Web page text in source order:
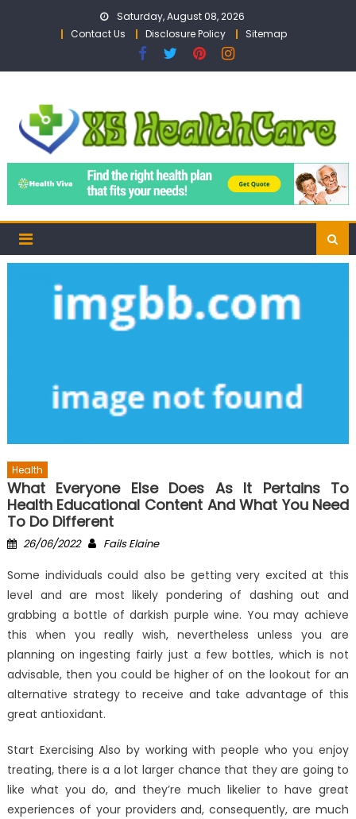
Saturday, August 08, 2026
Contact Us
Disclosure Policy Sitemap
Health
What Everyone Else Does As It Pertains To
Health Educational Content And What You Need
To Do Different
Posted
26/06/2022 Author
Fails Elaine
Some individuals could also be getting very excited at this
level and are most likely pondering of dashing out and
grabbing a bottle of darkish purple wine. You may achieve
this when you really wish, nevertheless unless you are
planning on ingesting fairly just a few bottles, which is not
advisable, then you could be higher of on the lookout for an
alternative strategy to receive and take advantage of this
great antioxidant.
Start Exercising Also by working with people who you enjoy
treating, there is a a lot larger chance that they are going to
like what you do, and they’re much likelier to have great
experiences of your providers and, consequently, are much